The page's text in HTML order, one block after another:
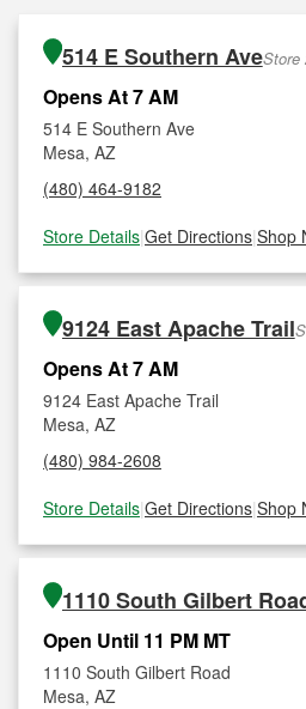
514 E Southern AveStore
Opens At 7 AM
514 E Southern Ave
Mesa, AZ
(480) 464-9182
Store Details|Get Directions|Shop
9124 East Apache Trail
Opens At 7 AM
9124 East Apache Trail
Mesa, AZ
(480) 984-2608
Store Details|Get Directions|Shop
1110 South Gilbert
Open Until 11 PM MT
1110 South Gilbert Road
Mesa, AZ